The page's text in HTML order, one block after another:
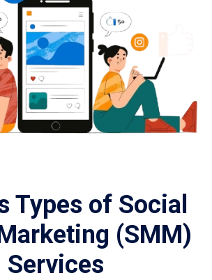
Types of Social
(SMM)
Services